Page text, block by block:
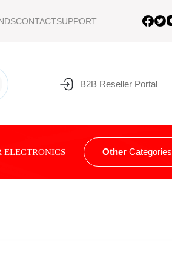
CONTACTSUPPORT
B2B Reseller Portal
ELECTRONICS Other Categories